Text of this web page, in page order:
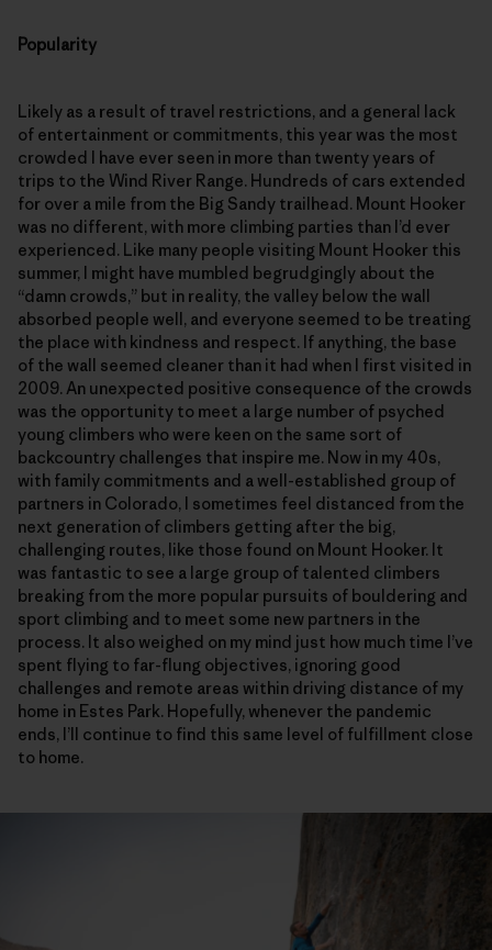
Popularity
Likely as a result of travel restrictions, and a general lack
of entertainment or commitments, this year was the most
crowded I have ever seen in more than twenty years of
trips to the Wind River Range. Hundreds of cars extended
for over a mile from the Big Sandy trailhead. Mount Hooker
was no different, with more climbing parties than I’d ever
experienced. Like many people visiting Mount Hooker this
summer, I might have mumbled begrudgingly about the
“damn crowds,” but in reality, the valley below the wall
absorbed people well, and everyone seemed to be treating
the place with kindness and respect. If anything, the base
of the wall seemed cleaner than it had when I first visited in
2009. An unexpected positive consequence of the crowds
was the opportunity to meet a large number of psyched
young climbers who were keen on the same sort of
backcountry challenges that inspire me. Now in my 40s,
with family commitments and a well-established group of
partners in Colorado, I sometimes feel distanced from the
next generation of climbers getting after the big,
challenging routes, like those found on Mount Hooker. It
was fantastic to see a large group of talented climbers
breaking from the more popular pursuits of bouldering and
sport climbing and to meet some new partners in the
process. It also weighed on my mind just how much time I’ve
spent flying to far-flung objectives, ignoring good
challenges and remote areas within driving distance of my
home in Estes Park. Hopefully, whenever the pandemic
ends, I’ll continue to find this same level of fulfillment close
to home.